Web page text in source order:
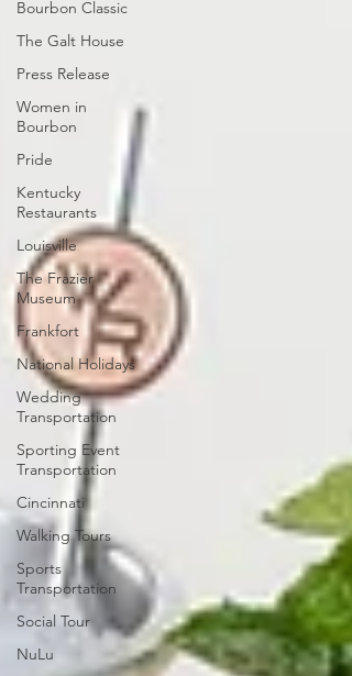
Bourbon Classic
The Galt House
Press Release
Women in
Bourbon
Pride
Kentucky
Restaurants
Louisville
The Frazier
Museum
Frankfort
National Holidays
Wedding
Transportation
Sporting Event
Transportation
Cincinnati
Walking Tours
Sports
Transportation
Social Tour
NuLu